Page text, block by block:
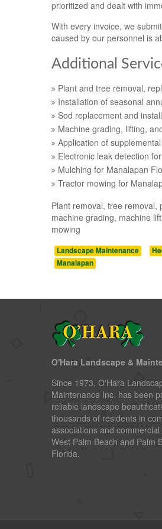
prioritized and dealt with
With every invoice, we
caused by our personnel is
Additional
Plant and tree removal,
Installation of seasonal
Sod replacement and
Machine grading, lifting,
Application of
Electronic leak detection
Mulching for Manalapan
Tractor mowing for
Plant removal, tree removal,
machine grading, machine
mowing
Landscape Maintenance
Manalapan
O'Hara Landscape &
Since 1973, O'Hara
Maintenance Inc. has been
reliable landscape
thousands of residents in
associations and
West Palm Beach and Palm
Florida.